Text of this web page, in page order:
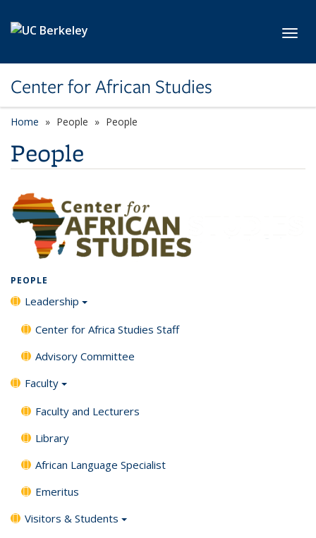
Center for African Studies
Home People People
People
PEOPLE
Leadership
Center for Africa Studies Staff
Advisory Committee
Faculty
Faculty and Lecturers
Library
African Language Specialist
Emeritus
Visitors & Students